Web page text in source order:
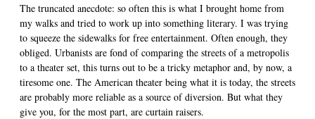
The truncated anecdote: so often this is what I brought home from
my walks and tried to work up into something literary. I was trying
to squeeze the sidewalks for free entertainment. Often enough, they
obliged. Urbanists are fond of comparing the streets of a metropolis
to a theater set, this turns out to be a tricky metaphor and, by now, a
tiresome one. The American theater being what it is today, the streets
are probably more reliable as a source of diversion. But what they
give you, for the most part, are curtain raisers.